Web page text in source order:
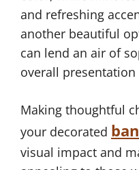
and refreshing
another beautiful
can lend an air of
overall
Making thoughtful
your decorated
visual impact and